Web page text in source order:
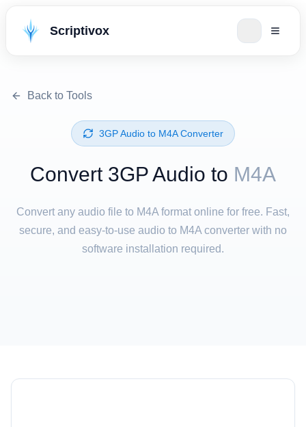
Scriptivox
Back to Tools
⁦3GP Audio⁩ to ⁦M4A⁩ Converter
Convert ⁦3GP Audio⁩ to M4A
Convert any audio file to M4A format online for free. Fast,
secure, and easy-to-use audio to M4A converter with no
software installation required.